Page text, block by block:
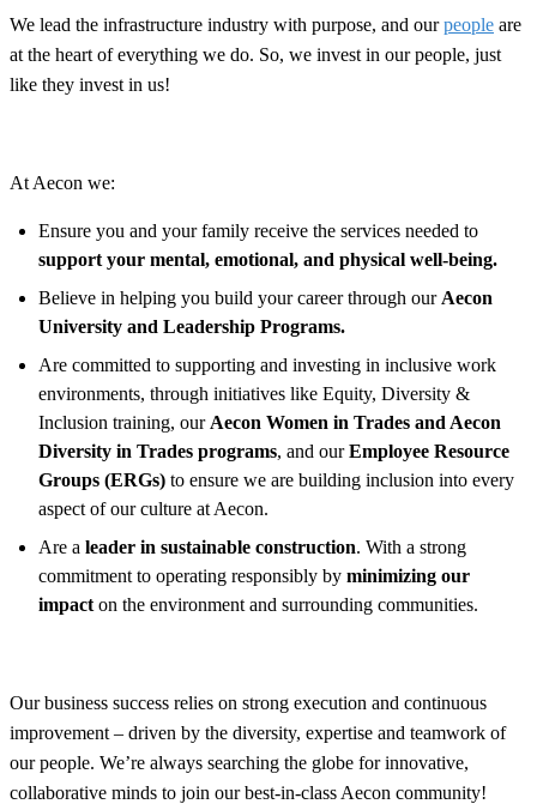
We lead the infrastructure industry with purpose, and ourpeople are
at the heart of everything we do. So, we invest in our people, just
like they invest in us!
At Aecon we:
Ensure you and your family receive the services needed to
support your mental, emotional, and physical well-being.
Believe in helping you build your career through our Aecon
University and Leadership Programs.
Are committed to supporting and investing in inclusive work
environments, through initiatives like Equity, Diversity &
Inclusion training, our Aecon Women in Trades and Aecon
Diversity in Trades programs, and ourEmployee Resource
Groups (ERGs) to ensure we are building inclusion into every
aspect of our culture at Aecon.
Are a leader in sustainable construction. With a strong
commitment to operating responsibly by minimizing our
impact on the environment and surrounding communities.
Our business success relies on strong execution and continuous
improvement – driven by the diversity, expertise and teamwork of
our people. We’re always searching the globe for innovative,
collaborative minds to join our best-in-class Aecon community!